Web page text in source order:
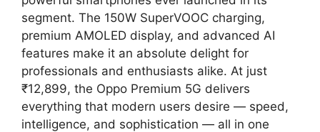
segment. The 150W SuperVOOC charging,
premium AMOLED display, and advanced AI
features make it an absolute delight for
professionals and enthusiasts alike. At just
₹12,899, the Oppo Premium 5G delivers
everything that modern users desire — speed,
intelligence, and sophistication — all in one